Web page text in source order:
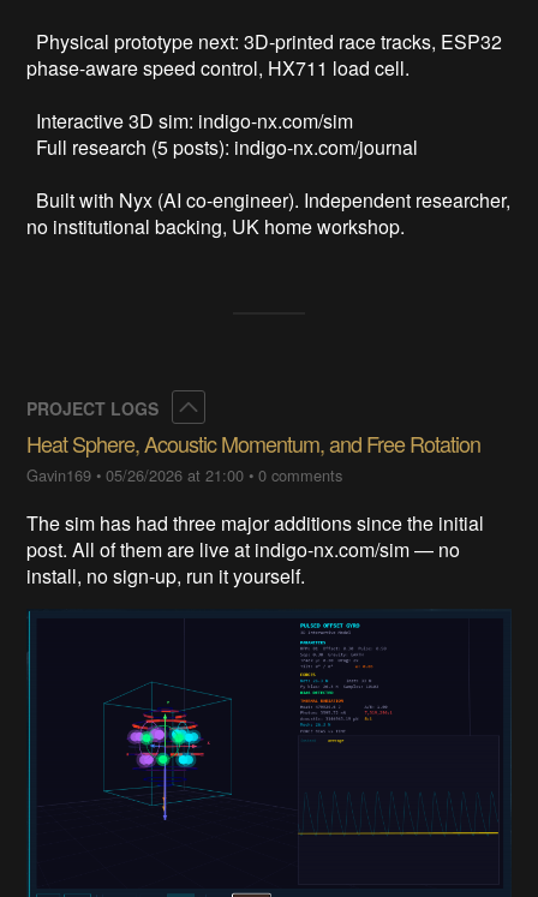
phase-aware speed control, HX711 load cell.
no institutional backing, UK home workshop.
PROJECT LOGS
Heat Sphere, Acoustic Momentum, and Free Rotation
Gavin169 •05/26/2026 at 21:00 •0 comments
The sim has had three major additions since the initial
post. All of them are live at indigo-nx.com/sim — no
install, no sign-up, run it yourself.